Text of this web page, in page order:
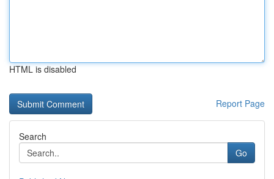
HTML is disabled
Report Page
Search
Go